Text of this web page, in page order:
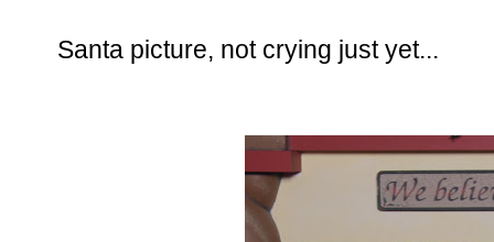
Santa picture, not crying just yet...